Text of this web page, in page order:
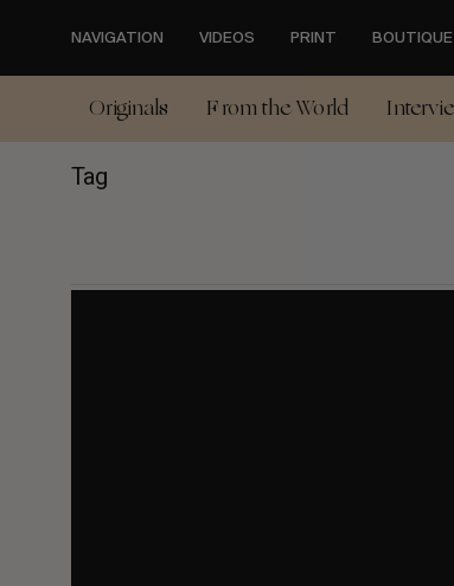
content
NAVIGATION VIDEOS PRINT BOUTIQUE
Originals From the World
Tag